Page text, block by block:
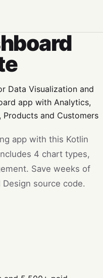
Data Visualization and
app with Analytics,
Products and Customers
app with this Kotlin
4 chart types,
Save weeks of
source code.